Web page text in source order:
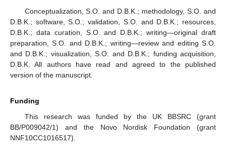
Conceptualization, S.O. and D.B.K.; methodology, S.O. and
D.B.K.; software, S.O.; validation, S.O. and D.B.K.; resources,
D.B.K.; data curation, S.O. and D.B.K.; writing—original draft
preparation, S.O. and D.B.K.; writing—review and editing S.O.
and D.B.K.; visualization, S.O. and D.B.K.; funding acquisition,
D.B.K. All authors have read and agreed to the published
version of the manuscript.
Funding
This research was funded by the UK BBSRC (grant
BB/P009042/1) and the Novo Nordisk Foundation (grant
NNF10CC1016517).